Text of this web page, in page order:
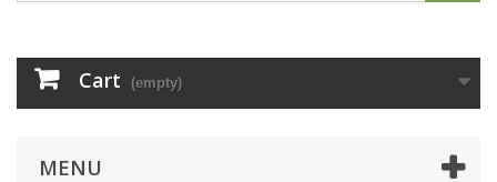
Cart (empty)
MENU